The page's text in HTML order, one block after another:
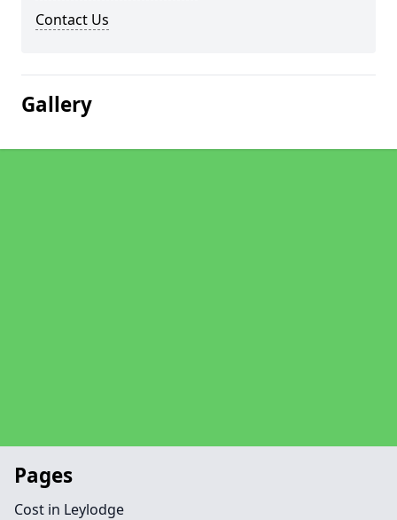
Contact Us
Gallery
Pages
Cost in Leylodge